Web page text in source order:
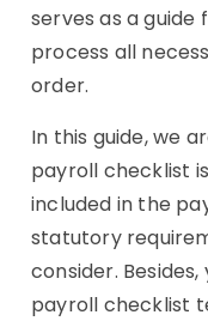
serves as a
process all
order.
In this guide, we
payroll checklist
included in the
statutory
consider.
payroll checklist